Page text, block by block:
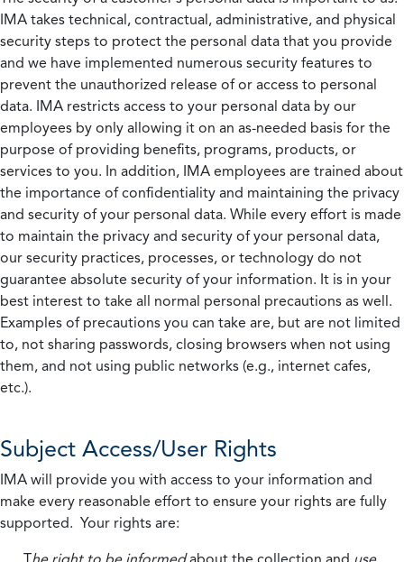
IMA takes technical, contractual, administrative, and physical
security steps to protect the personal data that you provide
and we have implemented numerous security features to
prevent the unauthorized release of or access to personal
data. IMA restricts access to your personal data by our
employees by only allowing it on an as-needed basis for the
purpose of providing benefits, programs, products, or
services to you. In addition, IMA employees are trained about
the importance of confidentiality and maintaining the privacy
and security of your personal data. While every effort is made
to maintain the privacy and security of your personal data,
our security practices, processes, or technology do not
guarantee absolute security of your information. It is in your
best interest to take all normal personal precautions as well.
Examples of precautions you can take are, but are not limited
to, not sharing passwords, closing browsers when not using
them, and not using public networks (e.g., internet cafes,
etc.).
Subject Access/User Rights
IMA will provide you with access to your information and
make every reasonable effort to ensure your rights are fully
supported. Your rights are: